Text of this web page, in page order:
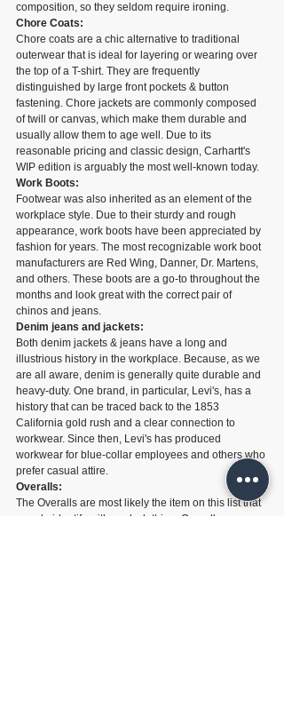
composition, so they seldom require ironing.
Chore Coats:
Chore coats are a chic alternative to traditional
outerwear that is ideal for layering or wearing over
the top of a T-shirt. They are frequently
distinguished by large front pockets & button
fastening. Chore jackets are commonly composed
of twill or canvas, which make them durable and
usually allow them to age well. Due to its
reasonable pricing and classic design, Carhartt's
WIP edition is arguably the most well-known today.
Work Boots:
Footwear was also inherited as an element of the
workplace style. Due to their sturdy and rough
appearance, work boots have been appreciated by
fashion for years. The most recognizable work boot
manufacturers are Red Wing, Danner, Dr. Martens,
and others. These boots are a go-to throughout the
months and look great with the correct pair of
chinos and jeans.
Denim jeans and jackets:
Both denim jackets & jeans have a long and
illustrious history in the workplace. Because, as we
are all aware, denim is generally quite durable and
heavy-duty. One brand, in particular, Levi's, has a
history that can be traced back to the 1853
California gold rush and a clear connection to
workwear. Since then, Levi's has produced
workwear for blue-collar employees and others who
prefer casual attire.
Overalls:
The Overalls are most likely the item on this list that
people identify with work clothing. Overalls are a